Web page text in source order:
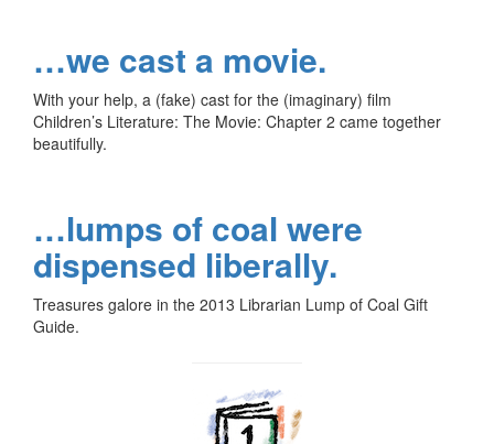
…we cast a movie.
With your help, a (fake) cast for the (imaginary) film
Children’s Literature: The Movie: Chapter 2 came together
beautifully.
…lumps of coal were
dispensed liberally.
Treasures galore in the 2013 Librarian Lump of Coal Gift
Guide.